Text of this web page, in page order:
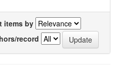
items by
record